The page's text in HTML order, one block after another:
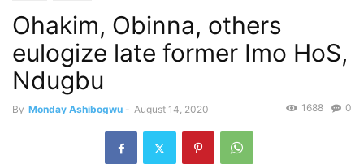
Ohakim, Obinna, others
eulogize late former Imo HoS,
Ndugbu
By Monday Ashibogwu - August 14, 2020 0
1688